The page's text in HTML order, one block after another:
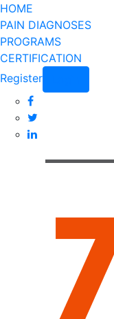
HOME
PAIN DIAGNOSES
PROGRAMS
CERTIFICATION
Register